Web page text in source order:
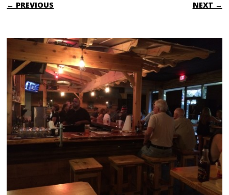
← PREVIOUS NEXT →